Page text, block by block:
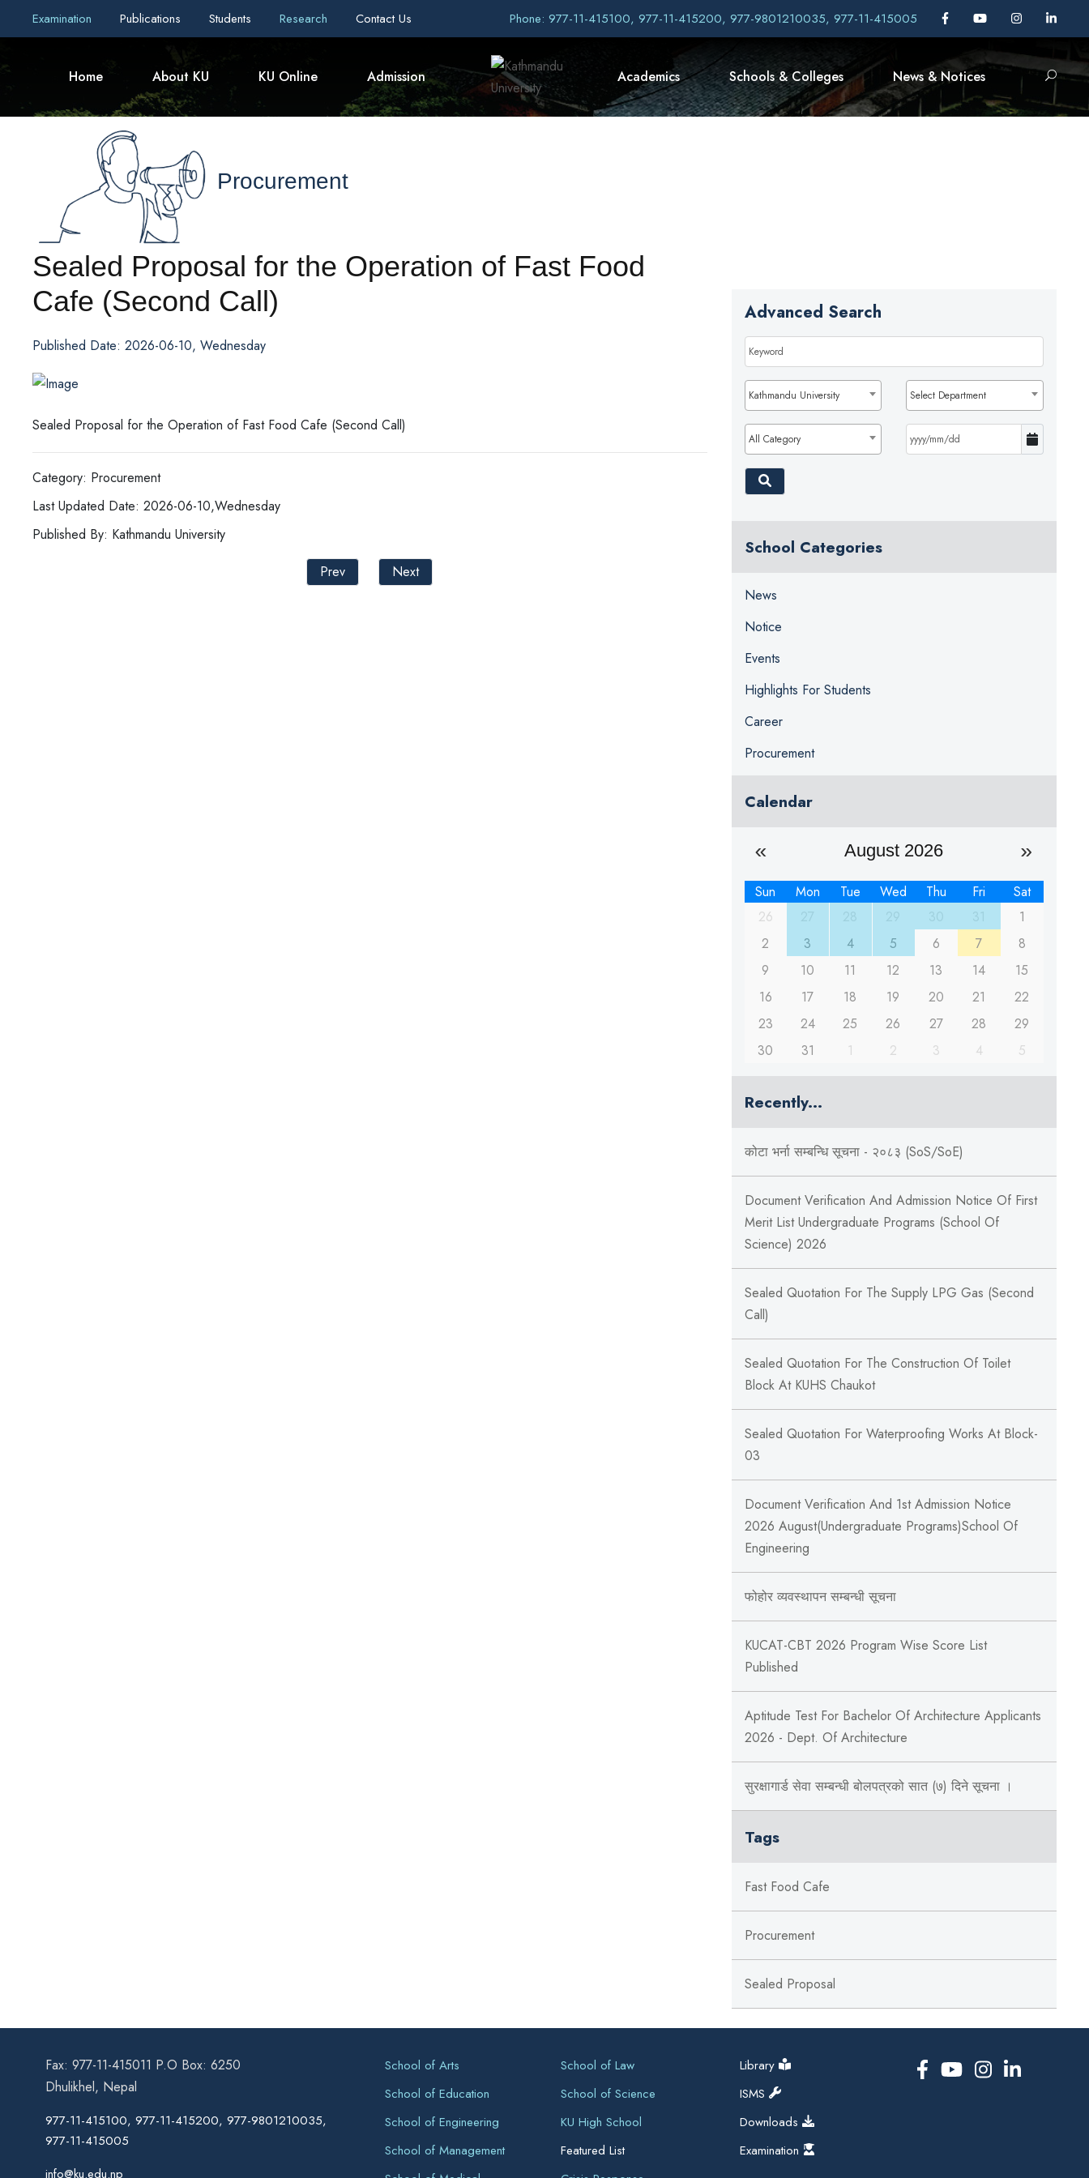
Examination Publications Students Research Contact Us Phone: 977-11-415100, 977-11-415200, 977-9801210035, 977-11-415005
Home About KU KU Online Admission Academics Schools & Colleges News & Notices
Procurement
Sealed Proposal for the Operation of Fast Food
Cafe (Second Call)
Published Date: 2026-06-10, Wednesday
Sealed Proposal for the Operation of Fast Food Cafe (Second Call)
Category: Procurement
Last Updated Date: 2026-06-10,Wednesday
Published By: Kathmandu University
Prev
Next
Advanced Search
Kathmandu University Select Department
All Category
School Categories
News
Notice
Events
Highlights For Students
Career
Procurement
Calendar
August 2026
Sun Mon Tue Wed Thu Fri
Sat
26
1
2
3 4 5 6 7
8
9
10 11 12 13 14
15
16
17 18 19 20 21
22
23
24 25 26 27 28
29
30
31 1 2 3 4 5
Recently...
कोटा भर्ना सम्बन्धि सूचना - २०८३ (SoS/SoE)
Document Verification And Admission Notice Of First
Merit List Undergraduate Programs (School Of
Science) 2026
Sealed Quotation For The Supply LPG Gas (Second
Call)
Sealed Quotation For The Construction Of Toilet
Block At KUHS Chaukot
Sealed Quotation For Waterproofing Works At Block-
03
Document Verification And 1st Admission Notice
2026 August(Undergraduate Programs)School Of
Engineering
फोहोर व्यवस्थापन सम्बन्‍धी सूचना
KUCAT-CBT 2026 Program Wise Score List
Published
Aptitude Test For Bachelor Of Architecture Applicants
2026 - Dept. Of Architecture
सुरक्षागार्ड सेवा सम्बन्धी बोलपत्रको सात (७) दिने सूचना ।
Tags
Fast Food Cafe
Procurement
Sealed Proposal
Fax: 977-11-415011 P.O Box: 6250
Dhulikhel, Nepal
977-11-415100, 977-11-415200, 977-9801210035,
977-11-415005
info@ku.edu.np
School of Arts
School of Education
School of Engineering
School of Management
School of Law
School of Science
KU High School
Featured List
Library
ISMS
Downloads
Examination